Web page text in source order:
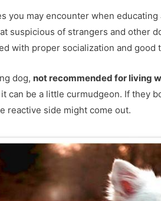
you may encounter when
suspicious of strangers and other
with proper socialization and good
dog, not recommended for living
can be a little curmudgeon. If they
reactive side might come out.